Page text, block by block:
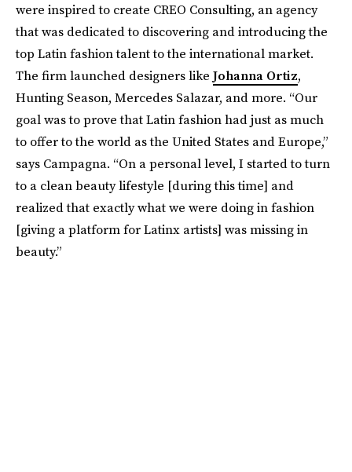
were inspired to create CREO Consulting, an agency
that was dedicated to discovering and introducing the
top Latin fashion talent to the international market.
The firm launched designers like Johanna Ortiz,
Hunting Season, Mercedes Salazar, and more. “Our
goal was to prove that Latin fashion had just as much
to offer to the world as the United States and Europe,”
says Campagna. “On a personal level, I started to turn
to a clean beauty lifestyle [during this time] and
realized that exactly what we were doing in fashion
[giving a platform for Latinx artists] was missing in
beauty.”